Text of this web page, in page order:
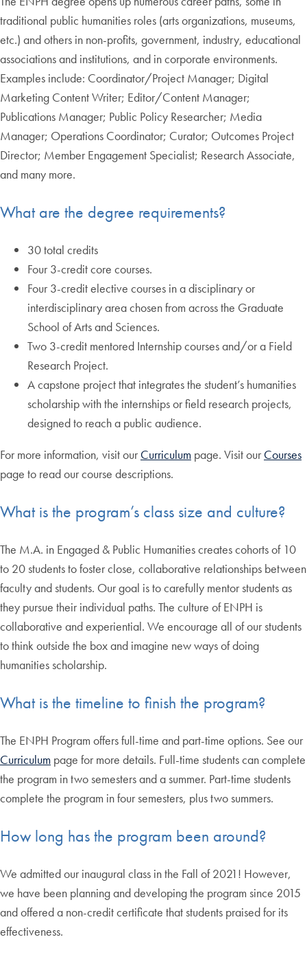
traditional public humanities roles (arts organizations, museums,
etc.) and others in non-profits, government, industry, educational
associations and institutions, and in corporate environments.
Examples include: Coordinator/Project Manager; Digital
Marketing Content Writer; Editor/Content Manager;
Publications Manager; Public Policy Researcher; Media
Manager; Operations Coordinator; Curator; Outcomes Project
Director; Member Engagement Specialist; Research Associate,
and many more.
What are the degree requirements?
30 total credits
Four 3-credit core courses.
Four 3-credit elective courses in a disciplinary or
interdisciplinary area chosen from across the Graduate
School of Arts and Sciences.
Two 3-credit mentored Internship courses and/or a Field
Research Project.
A capstone project that integrates the student’s humanities
scholarship with the internships or field research projects,
designed to reach a public audience.
For more information, visit our Curriculum page. Visit our Courses
page to read our course descriptions.
What is the program’s class size and culture?
The M.A. in Engaged & Public Humanities creates cohorts of 10
to 20 students to foster close, collaborative relationships between
faculty and students. Our goal is to carefully mentor students as
they pursue their individual paths. The culture of ENPH is
collaborative and experiential. We encourage all of our students
to think outside the box and imagine new ways of doing
humanities scholarship.
What is the timeline to finish the program?
The ENPH Program offers full-time and part-time options. See our
Curriculum page for more details. Full-time students can complete
the program in two semesters and a summer. Part-time students
complete the program in four semesters, plus two summers.
How long has the program been around?
We admitted our inaugural class in the Fall of 2021! However,
we have been planning and developing the program since 2015
and offered a non-credit certificate that students praised for its
effectiveness.